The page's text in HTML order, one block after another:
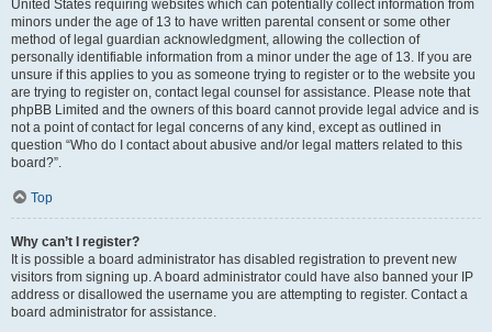
United States requiring websites which can potentially collect information from
minors under the age of 13 to have written parental consent or some other
method of legal guardian acknowledgment, allowing the collection of
personally identifiable information from a minor under the age of 13. If you are
unsure if this applies to you as someone trying to register or to the website you
are trying to register on, contact legal counsel for assistance. Please note that
phpBB Limited and the owners of this board cannot provide legal advice and is
not a point of contact for legal concerns of any kind, except as outlined in
question “Who do I contact about abusive and/or legal matters related to this
board?”.
Top
Why can’t I register?
It is possible a board administrator has disabled registration to prevent new
visitors from signing up. A board administrator could have also banned your IP
address or disallowed the username you are attempting to register. Contact a
board administrator for assistance.